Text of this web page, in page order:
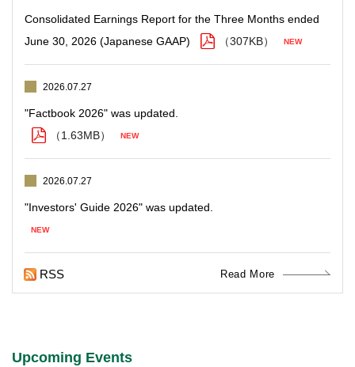
Consolidated Earnings Report for the Three Months ended
June 30, 2026 (Japanese GAAP)
（307KB）
2026.07.27
（1.63MB）
2026.07.27
Read More
RSS
Upcoming Events